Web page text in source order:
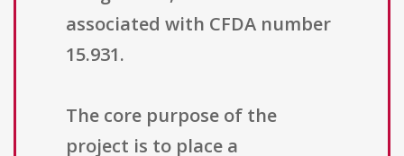
associated with CFDA number
15.931.
The core purpose of the
project is to place a